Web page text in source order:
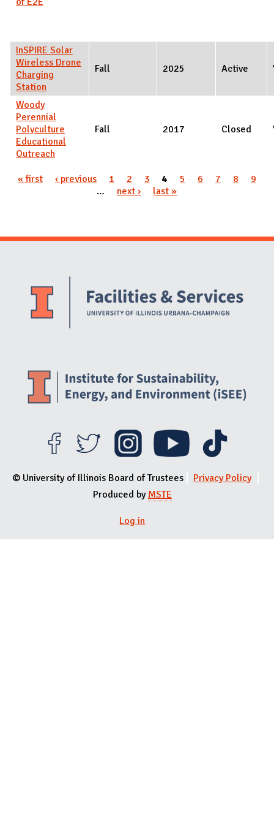
InSPIRE Solar
Wireless Drone
Charging
Station
Fall 2025 Active
Woody
Perennial
Polyculture
Educational
Outreach
Fall 2017 Closed
Pages
« first ‹ previous 1 2 3 4 5 6 7 8
9
…
next › last »
© University of Illinois Board of Trustees
Privacy Policy
Produced by MSTE
User menu
Log in